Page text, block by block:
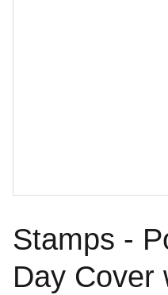
Stamps -
Day Cover